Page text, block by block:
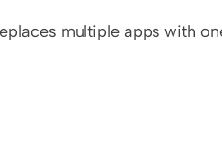
multiple apps with